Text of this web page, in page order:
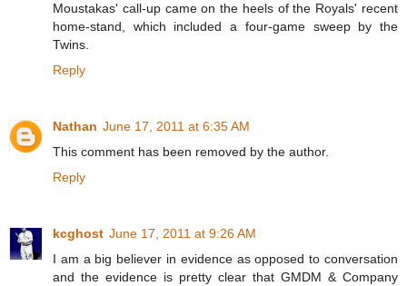
Moustakas' call-up came on the heels of the Royals' recent
home-stand, which included a four-game sweep by the
Twins.
Reply
Nathan June 17, 2011 at 6:35 AM
This comment has been removed by the author.
Reply
kcghost June 17, 2011 at 9:26 AM
I am a big believer in evidence as opposed to conversation
and the evidence is pretty clear that GMDM & Company